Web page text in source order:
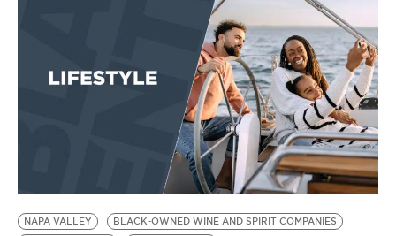
NAPA VALLEY
BLACK-OWNED WINE AND SPIRIT COMPANIES